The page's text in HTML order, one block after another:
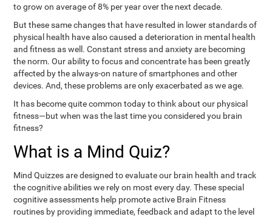
to grow on average of 8% per year over the next decade.
But these same changes that have resulted in lower standards of
physical health have also caused a deterioration in mental health
and fitness as well. Constant stress and anxiety are becoming
the norm. Our ability to focus and concentrate has been greatly
affected by the always-on nature of smartphones and other
devices. And, these problems are only exacerbated as we age.
It has become quite common today to think about our physical
fitness—but when was the last time you considered you brain
fitness?
What is a Mind Quiz?
Mind Quizzes are designed to evaluate our brain health and track
the cognitive abilities we rely on most every day. These special
cognitive assessments help promote active Brain Fitness
routines by providing immediate, feedback and adapt to the level